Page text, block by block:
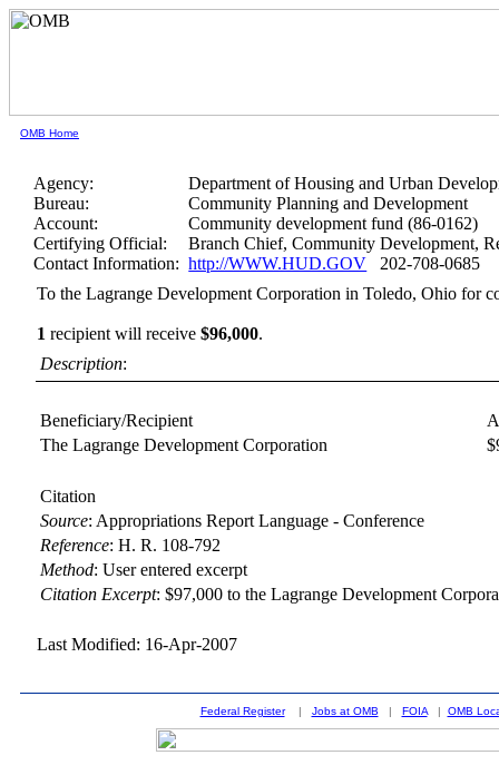
OMB Home
Agency:
Department of Housing and Urban
Bureau:
Community Planning and Development
Account:
Community development fund (86-0162)
Certifying Official:
Branch Chief, Community Development,
Contact Information: http://WWW.HUD.GOV 202-708-0685
To the Lagrange Development Corporation in Toledo, Ohio for
1 recipient will receive$96,000.
Description:
Beneficiary/Recipient
The Lagrange Development Corporation
Citation
Source: Appropriations Report Language - Conference
Reference:H. R. 108-792
Method:User entered excerpt
Citation Excerpt: $97,000 to the Lagrange Development
Last Modified: 16-Apr-2007
Federal Register| Jobs at OMB | FOIA| OMB